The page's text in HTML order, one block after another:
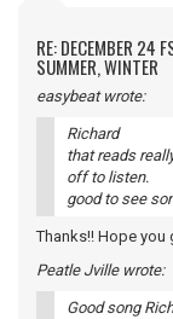
RE: DECEMBER 24
SUMMER, WINTER
easybeat wrote:
Richard
that reads
off to listen.
good to see
Thanks!! Hope
Peatle Jville wrote:
Good song